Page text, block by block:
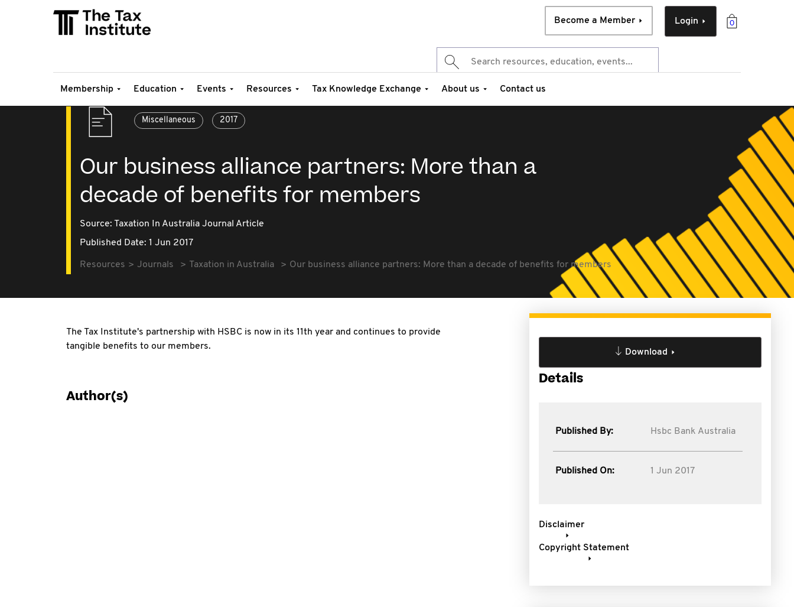
0
Login
Become a Member
Membership Education Events Resources Tax Knowledge Exchange About us Contact us
Miscellaneous 2017
Our business alliance partners: More than a
decade of benefits for members
Source: Taxation In Australia Journal Article
Published Date: 1 Jun 2017
Resources Journals Taxation in Australia Our business alliance partners: More than a decade of benefits for members
The Tax Institute's partnership with HSBC is now in its 11th year and continues to provide
tangible benefits to our members.
Author(s)
Download
Details
Published By: Hsbc Bank Australia
Published On: 1 Jun 2017
Disclaimer
Copyright Statement